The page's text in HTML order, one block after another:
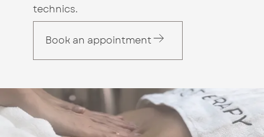
technics.
Book an appointment